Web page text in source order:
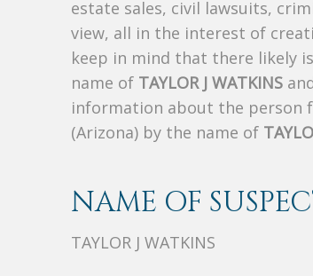
estate sales, civil lawsuits,
view, all in the interest of
keep in mind that there likely
name of TAYLOR J WATKINS
information about the person
(Arizona) by the name of
NAME OF
TAYLOR J WATKINS